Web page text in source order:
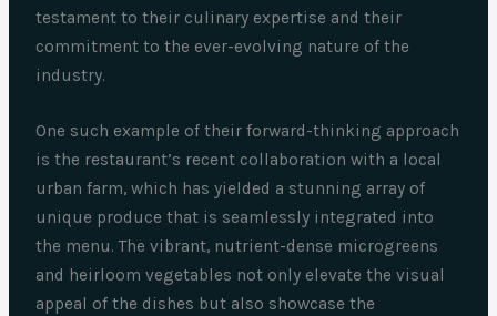
testament to their culinary expertise and their
commitment to the ever-evolving nature of the
industry.
One such example of their forward-thinking approach
is the restaurant’s recent collaboration with a local
urban farm, which has yielded a stunning array of
unique produce that is seamlessly integrated into
the menu. The vibrant, nutrient-dense microgreens
and heirloom vegetables not only elevate the visual
appeal of the dishes but also showcase the